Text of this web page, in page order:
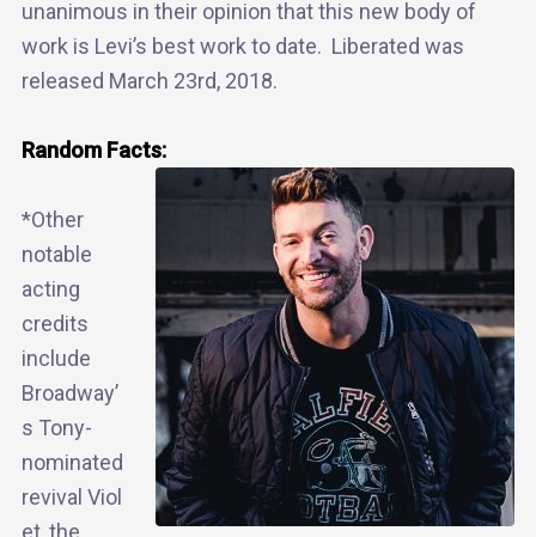
unanimous in their opinion that this new body of
work is Levi’s best work to date. Liberated was
released March 23rd, 2018.
Random Facts:
*Other
notable
acting
credits
include
Broadway’
s Tony-
nominated
revival Viol